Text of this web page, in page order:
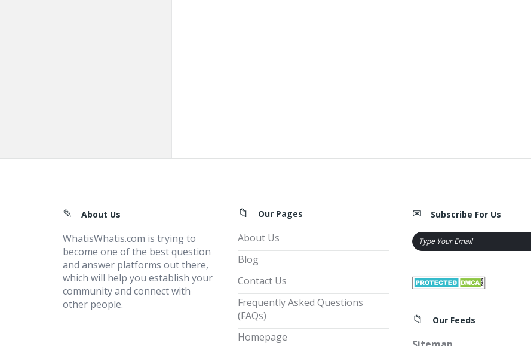
FooterAbout Us
WhatisWhatis.com is trying to
become one of the best question
and answer platforms out there,
which will help you establish your
community and connect with
other people.
Our Pages
About Us
Blog
Contact Us
Frequently Asked Questions
(FAQs)
Homepage
Subscribe For Us
Our Feeds